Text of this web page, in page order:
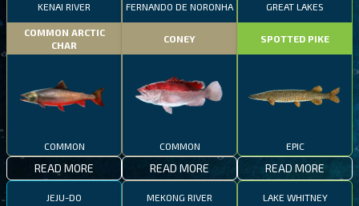
KENAI RIVER
COMMON ARCTIC
CHAR
COMMON
READ MORE
FERNANDO DE NORONHA
CONEY
COMMON
READ MORE
GREAT LAKES
SPOTTED PIKE
EPIC
READ MORE
JEJU-DO MEKONG RIVER LAKE WHITNEY